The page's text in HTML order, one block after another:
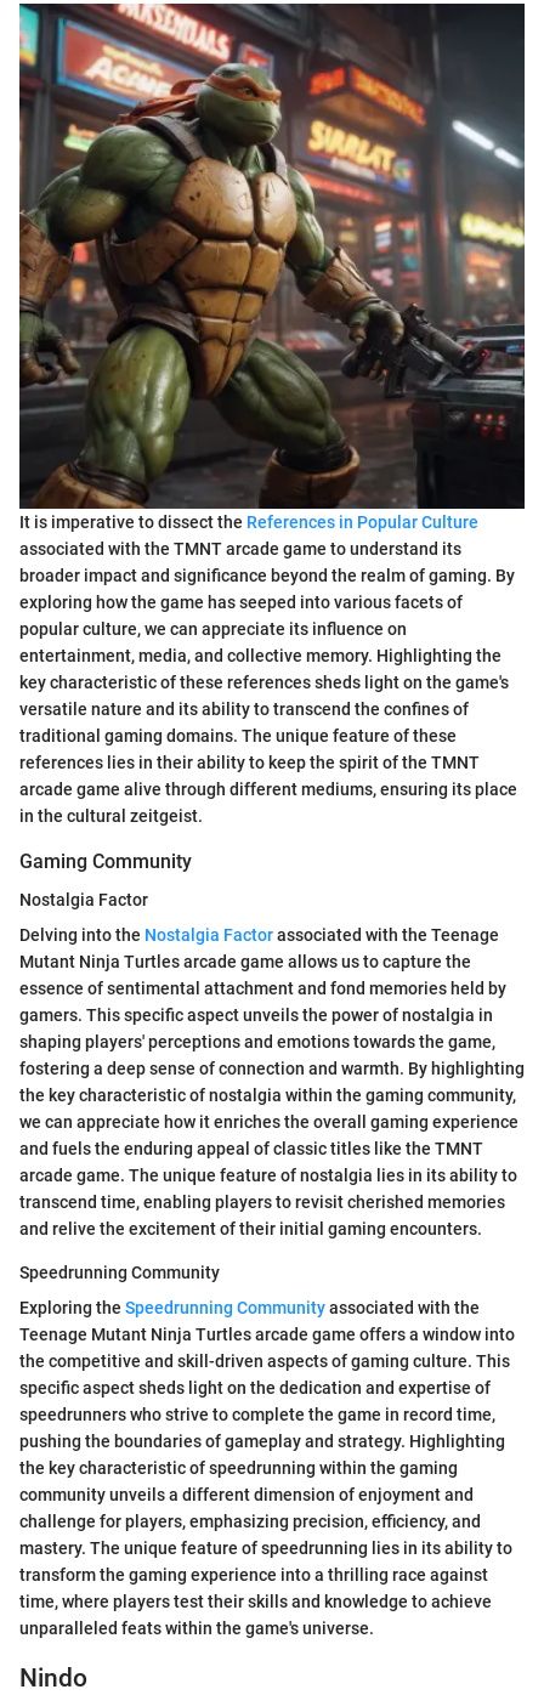
It is imperative to dissect the References in Popular Culture
associated with the TMNT arcade game to understand its
broader impact and significance beyond the realm of gaming. By
exploring how the game has seeped into various facets of
popular culture, we can appreciate its influence on
entertainment, media, and collective memory. Highlighting the
key characteristic of these references sheds light on the game's
versatile nature and its ability to transcend the confines of
traditional gaming domains. The unique feature of these
references lies in their ability to keep the spirit of the TMNT
arcade game alive through different mediums, ensuring its place
in the cultural zeitgeist.
Gaming Community
Nostalgia Factor
Delving into the Nostalgia Factorassociated with the Teenage
Mutant Ninja Turtles arcade game allows us to capture the
essence of sentimental attachment and fond memories held by
gamers. This specific aspect unveils the power of nostalgia in
shaping players' perceptions and emotions towards the game,
fostering a deep sense of connection and warmth. By highlighting
the key characteristic of nostalgia within the gaming community,
we can appreciate how it enriches the overall gaming experience
and fuels the enduring appeal of classic titles like the TMNT
arcade game. The unique feature of nostalgia lies in its ability to
transcend time, enabling players to revisit cherished memories
and relive the excitement of their initial gaming encounters.
Speedrunning Community
Exploring the Speedrunning Communityassociated with the
Teenage Mutant Ninja Turtles arcade game offers a window into
the competitive and skill-driven aspects of gaming culture. This
specific aspect sheds light on the dedication and expertise of
speedrunners who strive to complete the game in record time,
pushing the boundaries of gameplay and strategy. Highlighting
the key characteristic of speedrunning within the gaming
community unveils a different dimension of enjoyment and
challenge for players, emphasizing precision, efficiency, and
mastery. The unique feature of speedrunning lies in its ability to
transform the gaming experience into a thrilling race against
time, where players test their skills and knowledge to achieve
unparalleled feats within the game's universe.
Nindo